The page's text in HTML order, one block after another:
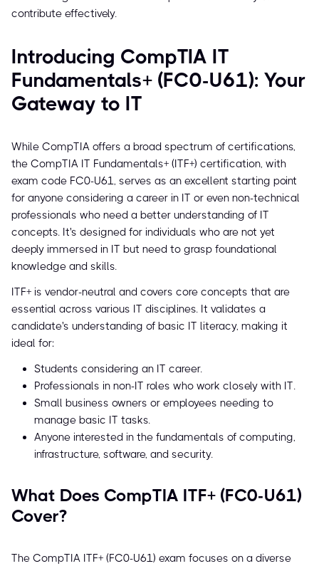
contribute effectively.
Introducing CompTIA IT
Fundamentals+ (FC0-U61): Your
Gateway to IT
While CompTIA offers a broad spectrum of certifications,
the CompTIA IT Fundamentals+ (ITF+) certification, with
exam code FC0-U61, serves as an excellent starting point
for anyone considering a career in IT or even non-technical
professionals who need a better understanding of IT
concepts. It's designed for individuals who are not yet
deeply immersed in IT but need to grasp foundational
knowledge and skills.
ITF+ is vendor-neutral and covers core concepts that are
essential across various IT disciplines. It validates a
candidate's understanding of basic IT literacy, making it
ideal for:
Students considering an IT career.
Professionals in non-IT roles who work closely with IT.
Small business owners or employees needing to
manage basic IT tasks.
Anyone interested in the fundamentals of computing,
infrastructure, software, and security.
What Does CompTIA ITF+ (FC0-U61)
Cover?
The CompTIA ITF+ (FC0-U61) exam focuses on a diverse